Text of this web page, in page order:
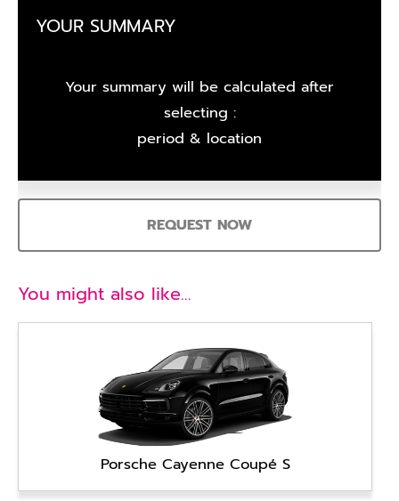
YOUR SUMMARY
Your summary will be calculated after
selecting :
period & location
REQUEST NOW
You might also like…
Porsche Cayenne Coupé S